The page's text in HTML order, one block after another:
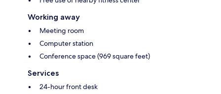
Working away
Meeting room
Computer station
Conference space (969 square feet)
Services
24-hour front desk